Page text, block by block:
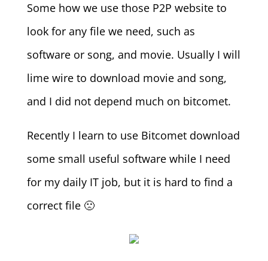
Some how we use those P2P website to
look for any file we need, such as
software or song, and movie. Usually I will
lime wire to download movie and song,
and I did not depend much on bitcomet.
Recently I learn to use Bitcomet download
some small useful software while I need
for my daily IT job, but it is hard to find a
correct file 🙁